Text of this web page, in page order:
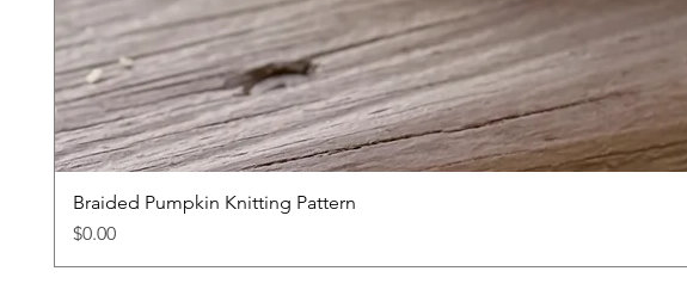
Braided Pumpkin Knitting Pattern
Price
$0.00